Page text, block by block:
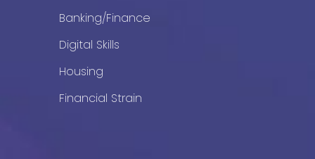
Banking/Finance
Digital Skills
Housing
Financial Strain